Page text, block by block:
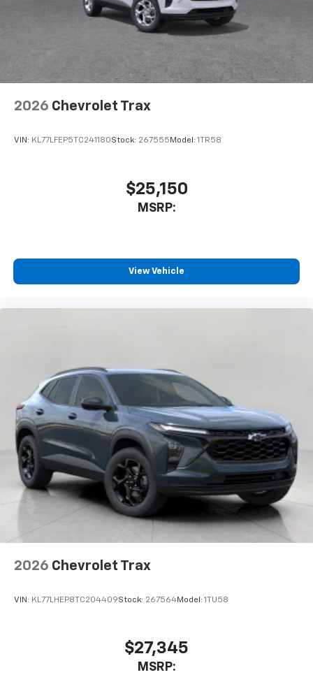
helping to leave outside noise where it
belongs
In-cabin microphones distinguish unwanted
noise and cancels it to help create a quiet
SiriusXM Trial Subscription
of your favorite entertainment from SiriusXM
comedy, news, podcasts and more
Enjoy channels curated by DJs, personalities
and tastemakers for a listening experience
you everywhere you go with the SiriusXM app
- at home, on your phone or connected
2026 Chevrolet Trax
VIN: KL77LFEP5TC241180Stock: 267555 Model: 1TR58
$25,150
MSRP:
View Vehicle
2026 Chevrolet Trax
VIN: KL77LHEP8TC204409Stock: 267564Model: 1TU58
$27,345
MSRP: